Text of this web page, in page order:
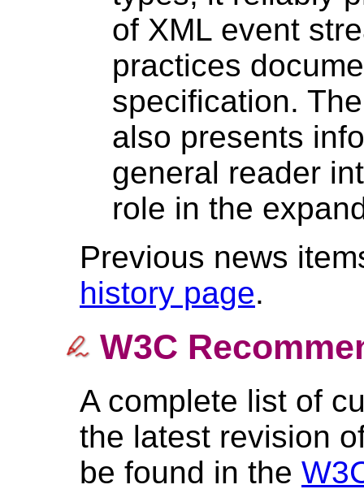
of XML event
practices
specification.
also presents
general reader
role in the
Previous news
history page.
W3C
A complete list of
the latest revision
be found in the